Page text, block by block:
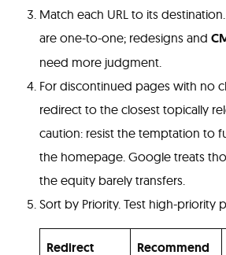
Match each URL to its
are one-to-one; redesigns and
need more judgment.
For discontinued pages with no
redirect to the closest topically
caution: resist the temptation to
the homepage. Google treats
the equity barely transfers.
Sort by Priority. Test high-priority
Redirect
Recommend